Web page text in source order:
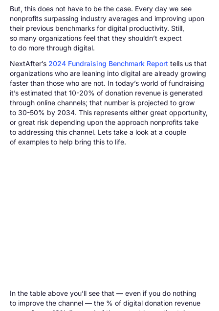
But, this does not have to be the case. Every day we see
nonprofits surpassing industry averages and improving upon
their previous benchmarks for digital productivity. Still,
so many organizations feel that they shouldn’t expect
to do more through digital.
NextAfter’s 2024 Fundraising Benchmark Report tells us that
organizations who are leaning into digital are already growing
faster than those who are not. In today’s world of fundraising
it’s estimated that 10-20% of donation revenue is generated
through online channels; that number is projected to grow
to 30-50% by 2034. This represents either great opportunity,
or great risk depending upon the approach nonprofits take
to addressing this channel. Lets take a look at a couple
of examples to help bring this to life.
In the table above you’ll see that — even if you do nothing
to improve the channel — the % of digital donation revenue